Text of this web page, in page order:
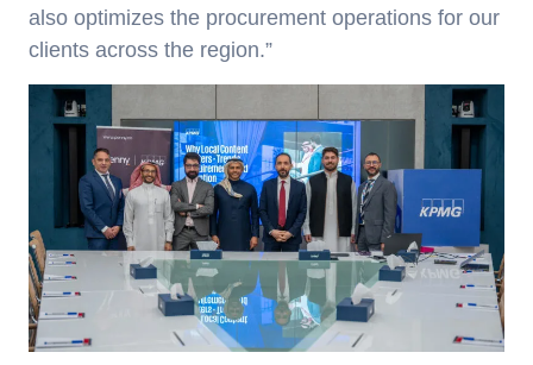
also optimizes the procurement operations for our
clients across the region.”